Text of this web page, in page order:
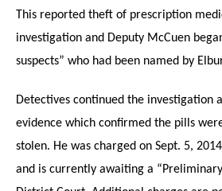
This reported theft of prescription
investigation and Deputy McCuen
suspects” who had been named by
Detectives continued the investigation
evidence which confirmed the pills
stolen. He was charged on Sept. 5,
and is currently awaiting a